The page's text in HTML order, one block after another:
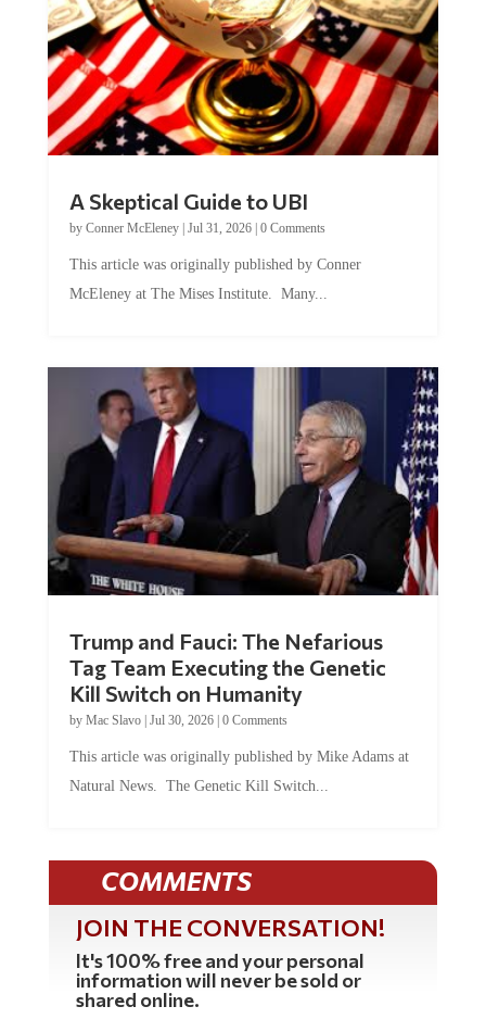
A Skeptical Guide to UBI
by Conner McEleney| Jul 31, 2026| 0 Comments
This article was originally published by Conner
McEleney at The Mises Institute. Many...
Trump and Fauci: The Nefarious
Tag Team Executing the Genetic
Kill Switch on Humanity
by Mac Slavo| Jul 30, 2026| 0 Comments
This article was originally published by Mike Adams at
Natural News. The Genetic Kill Switch...
COMMENTS
JOIN THE CONVERSATION!
It's 100% free and your personal
information will never be sold or
shared online.